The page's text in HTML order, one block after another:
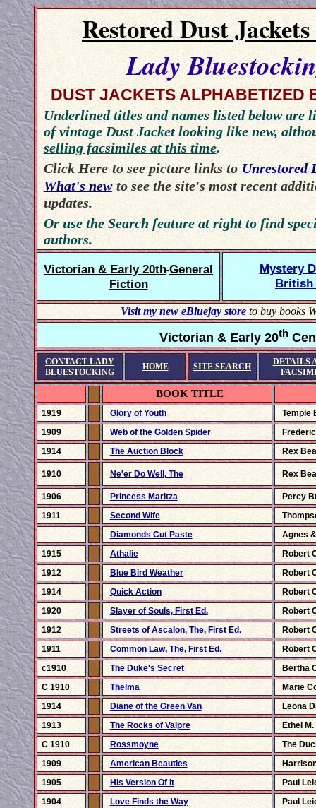
Restored Dust
Lady
DUST JACKETS ALPHABETIZED
Underlined titles and names listed below are
of vintage Dust Jacket looking like new,
selling facsimiles at this time.
Click Here to see picture links to Unrestored
What's new to see the site's most recent
updates.
Or use the Search feature at right to find
authors.
Victorian & Early 20th General
Fiction
Mystery
British
Visit my new eBluejay store to buy books
Victorian & Early 20th
CONTACT LADY
BLUESTOCKING
HOME SITE SEARCH
DETAILS
BOOK TITLE
1919 Glory of Youth
Temple
1909
Web of the Golden Spider
1914
The Auction Block Rex
1910 Ne'er Do Well, The Rex
1906 Princess Maritza
Percy
1911
Second Wife
Diamonds Cut Paste
Agnes
1915
Athalie
Robert
1912
Blue Bird Weather
Robert
1914
Quick Action
Robert
1920
Slayer of Souls, First Ed.
Robert
1912
Streets of Ascalon, The, First Ed.
Robert
1911
Common Law, The, First Ed.
Robert
c1910
The Duke's Secret
Bertha
C 1910
Thelma
Marie
1914
Diane of the Green Van
Leona
1913
The Rocks of Valpre
Ethel
C 1910
Rossmoyne
The
1909
American Beauties
1905
His Version Of It
Paul
1904
Love Finds the Way
Paul